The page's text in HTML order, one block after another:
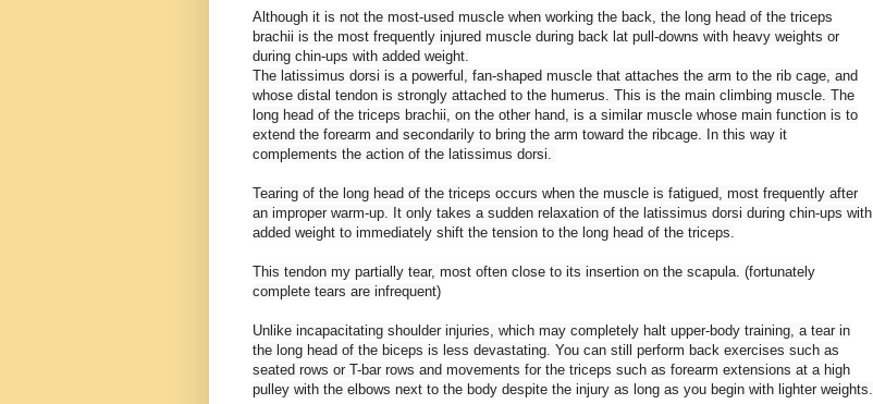
Although it is not the most-used muscle when working the back, the long head of the triceps
brachii is the most frequently injured muscle during back lat pull-downs with heavy weights or
during chin-ups with added weight.
The latissimus dorsi is a powerful, fan-shaped muscle that attaches the arm to the rib cage, and
whose distal tendon is strongly attached to the humerus. This is the main climbing muscle. The
long head of the triceps brachii, on the other hand, is a similar muscle whose main function is to
extend the forearm and secondarily to bring the arm toward the ribcage. In this way it
complements the action of the latissimus dorsi.
Tearing of the long head of the triceps occurs when the muscle is fatigued, most frequently after
an improper warm-up. It only takes a sudden relaxation of the latissimus dorsi during chin-ups with
added weight to immediately shift the tension to the long head of the triceps.
This tendon my partially tear, most often close to its insertion on the scapula. (fortunately
complete tears are infrequent)
Unlike incapacitating shoulder injuries, which may completely halt upper-body training, a tear in
the long head of the biceps is less devastating. You can still perform back exercises such as
seated rows or T-bar rows and movements for the triceps such as forearm extensions at a high
pulley with the elbows next to the body despite the injury as long as you begin with lighter weights.